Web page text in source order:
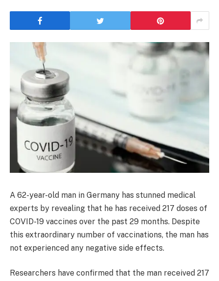
A 62-year-old man in Germany has stunned medical
experts by revealing that he has received 217 doses of
COVID-19 vaccines over the past 29 months. Despite
this extraordinary number of vaccinations, the man has
not experienced any negative side effects.
Researchers have confirmed that the man received 217